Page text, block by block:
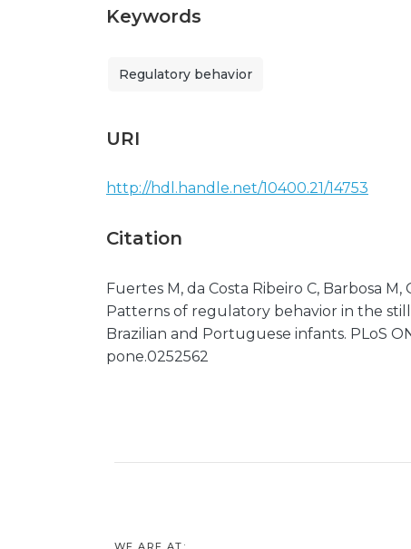
Keywords
Regulatory behavior
URI
http://hdl.handle.net/10400.21/14753
Citation
Fuertes M, da Costa Ribeiro C, Barbosa
Patterns of regulatory behavior in the
Brazilian and Portuguese infants. PLoS
pone.0252562
WE ARE AT: